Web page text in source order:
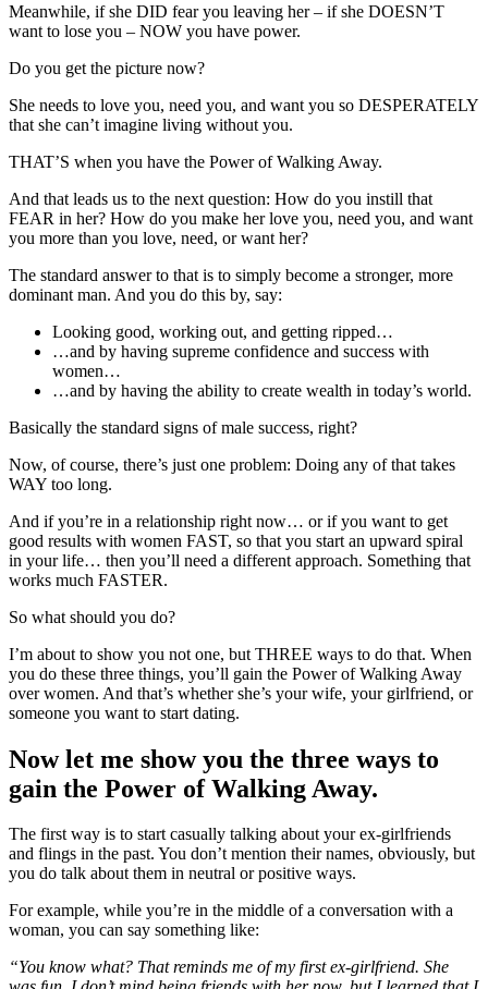
Meanwhile, if she DID fear you leaving her – if she DOESN’T
want to lose you – NOW you have power.
Do you get the picture now?
She needs to love you, need you, and want you so DESPERATELY
that she can’t imagine living without you.
THAT’S when you have the Power of Walking Away.
And that leads us to the next question: How do you instill that
FEAR in her? How do you make her love you, need you, and want
you more than you love, need, or want her?
The standard answer to that is to simply become a stronger, more
dominant man. And you do this by, say:
Looking good, working out, and getting ripped…
…and by having supreme confidence and success with
women…
…and by having the ability to create wealth in today’s world.
Basically the standard signs of male success, right?
Now, of course, there’s just one problem: Doing any of that takes
WAY too long.
And if you’re in a relationship right now… or if you want to get
good results with women FAST, so that you start an upward spiral
in your life… then you’ll need a different approach. Something that
works much FASTER.
So what should you do?
I’m about to show you not one, but THREE ways to do that. When
you do these three things, you’ll gain the Power of Walking Away
over women. And that’s whether she’s your wife, your girlfriend, or
someone you want to start dating.
Now let me show you the three ways to
gain the Power of Walking Away.
The first way is to start casually talking about your ex-girlfriends
and flings in the past. You don’t mention their names, obviously, but
you do talk about them in neutral or positive ways.
For example, while you’re in the middle of a conversation with a
woman, you can say something like:
“You know what? That reminds me of my first ex-girlfriend. She